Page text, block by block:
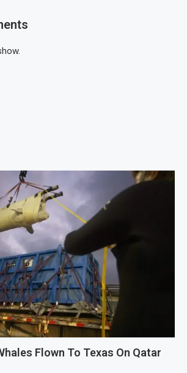
Flown To Texas On Qatar